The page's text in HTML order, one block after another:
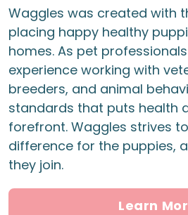
Waggles was created with
placing happy healthy
homes. As pet
experience working with
breeders, and animal
standards that puts health
forefront. Waggles strives
difference for the puppies,
they join.
Learn